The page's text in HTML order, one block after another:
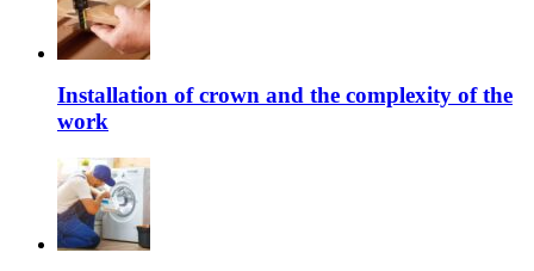
Installation of crown and the complexity of the
work